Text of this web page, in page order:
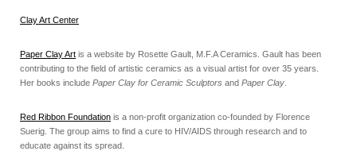
Clay Art Center
Paper Clay Art is a website by Rosette Gault, M.F.A Ceramics. Gault has been
contributing to the field of artistic ceramics as a visual artist for over 35 years.
Her books include Paper Clay for Ceramic Sculptors and Paper Clay
Red Ribbon Foundation is a non-profit organization co-founded by Florence
Suerig. The group aims to find a cure to HIV/AIDS through research and to
educate against its spread.